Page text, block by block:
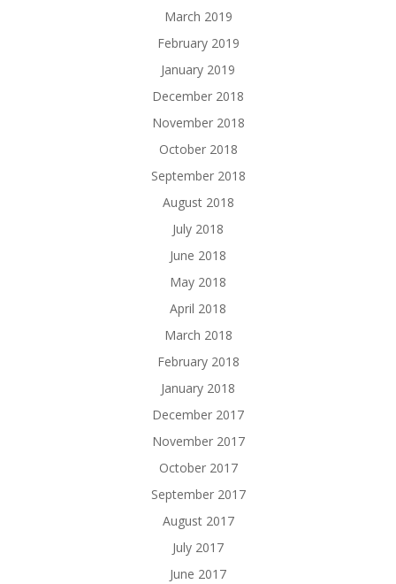
March 2019
February 2019
January 2019
December 2018
November 2018
October 2018
September 2018
August 2018
July 2018
June 2018
May 2018
April 2018
March 2018
February 2018
January 2018
December 2017
November 2017
October 2017
September 2017
August 2017
July 2017
June 2017